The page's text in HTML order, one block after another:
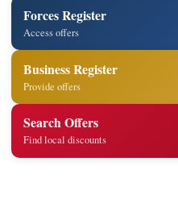
Forces Register
Access offers
Business Register
Provide offers
Search Offers
Find local discounts